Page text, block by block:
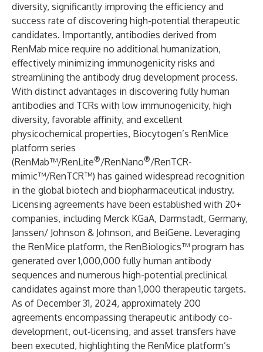
diversity, significantly improving the efficiency and
success rate of discovering high-potential therapeutic
candidates. Importantly, antibodies derived from
RenMab mice require no additional humanization,
effectively minimizing immunogenicity risks and
streamlining the antibody drug development process.
With distinct advantages in discovering fully human
antibodies and TCRs with low immunogenicity, high
diversity, favorable affinity, and excellent
physicochemical properties, Biocytogen’s RenMice
platform series
(RenMab™/RenLite®/RenNano®/RenTCR-
mimic™/RenTCR™) has gained widespread recognition
in the global biotech and biopharmaceutical industry.
Licensing agreements have been established with 20+
companies, including Merck KGaA, Darmstadt, Germany,
Janssen/ Johnson & Johnson, and BeiGene. Leveraging
the RenMice platform, the RenBiologics™ program has
generated over 1,000,000 fully human antibody
sequences and numerous high-potential preclinical
candidates against more than 1,000 therapeutic targets.
As of December 31, 2024, approximately 200
agreements encompassing therapeutic antibody co-
development, out-licensing, and asset transfers have
been executed, highlighting the RenMice platform’s